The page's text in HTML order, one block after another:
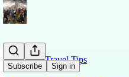
Subscribe Sign in
Barcelona Travel Tips